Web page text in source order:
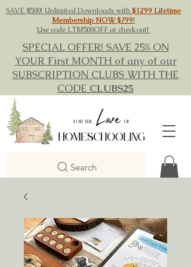
SAVE $500! Unlimited Downloads with$1299 Lifetime
Membership NOW $799!
Use code LTM500OFF at checkout!
SPECIAL OFFER! SAVE 25% ON
YOUR First MONTH of any of our
SUBSCRIPTION CLUBS WITH THE
CODE CLUBS25
Search